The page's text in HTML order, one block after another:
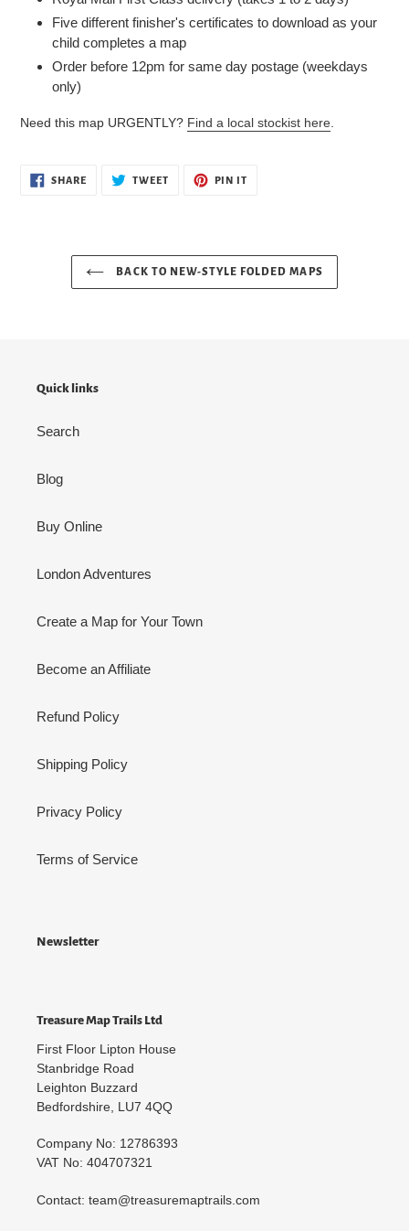
Five different finisher's certificates to download as your
child completes a map
Order before 12pm for same day postage (weekdays
only)
Need this map URGENTLY? Find a local stockist here
SHARESHARE
TWEETTWEET
PIN IT
BACK TO NEW-STYLE FOLDED MAPS
Quick links
Search
Blog
Buy Online
London Adventures
Create a Map for Your Town
Become an Affiliate
Refund Policy
Shipping Policy
Privacy Policy
Terms of Service
Newsletter
Treasure Map Trails Ltd
First Floor Lipton House
Stanbridge Road
Leighton Buzzard
Bedfordshire, LU7 4QQ
Company No: 12786393
VAT No: 404707321
Contact: team@treasuremaptrails.com